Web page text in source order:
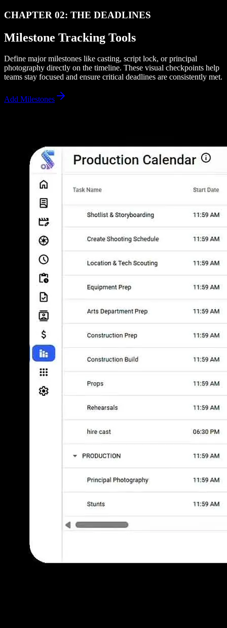
CHAPTER 02: THE DEADLINES
Milestone Tracking Tools
Define major milestones like casting, script lock, or principal
photography directly on the timeline. These visual checkpoints help
teams stay focused and ensure critical deadlines are consistently met.
Add Milestones